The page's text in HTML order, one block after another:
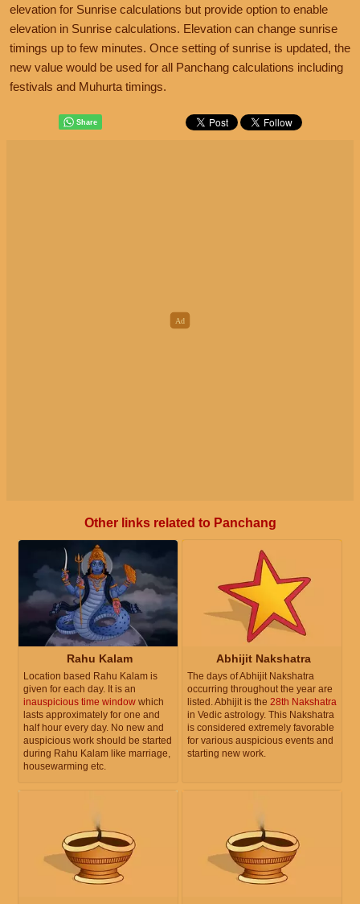
elevation for Sunrise calculations but provide option to enable
elevation in Sunrise calculations. Elevation can change sunrise
timings up to few minutes. Once setting of sunrise is updated, the
new value would be used for all Panchang calculations including
festivals and Muhurta timings.
Other links related to Panchang
Rahu Kalam
Location based Rahu Kalam is
given for each day. It is an
inauspicious time window which
lasts approximately for one and
half hour every day. No new and
auspicious work should be started
during Rahu Kalam like marriage,
housewarming etc.
Abhijit Nakshatra
The days of Abhijit Nakshatra
occurring throughout the year are
listed. Abhijit is the 28th Nakshatra
in Vedic astrology. This Nakshatra
is considered extremely favorable
for various auspicious events and
starting new work.